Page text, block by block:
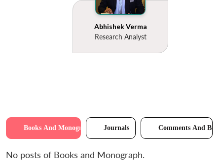
Abhishek Verma
Research Analyst
Books And Monographs Journals Comments And
No posts of Books and Monograph.